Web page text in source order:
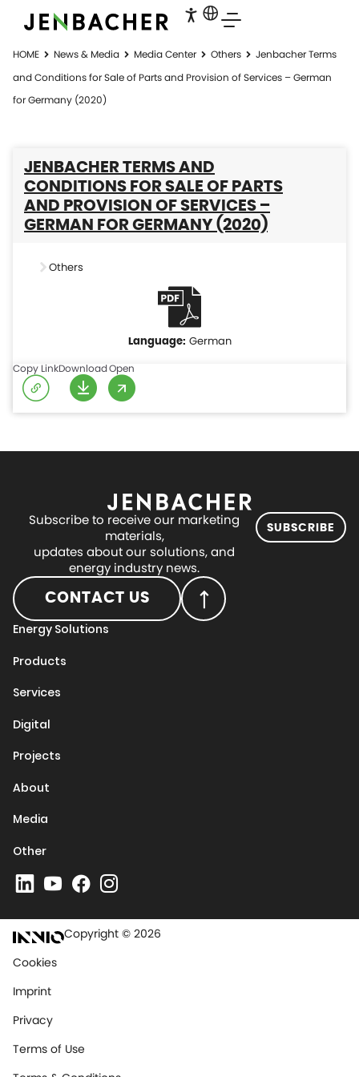
HOME News & Media Media Center Others
Jenbacher Terms
and Conditions for Sale of Parts and Provision of Services – German
for Germany (2020)
JENBACHER TERMS AND
CONDITIONS FOR SALE OF PARTS
AND PROVISION OF SERVICES –
GERMAN FOR GERMANY (2020)
Others
German
Copy LinkDownloadOpen
Subscribe to receive our marketing
materials,
updates about our solutions, and
energy industry news.
SUBSCRIBE
CONTACT US
Energy Solutions
Products
Services
Digital
Projects
About
Media
Other
Copyright © 2026
Cookies
Imprint
Privacy
Terms of Use